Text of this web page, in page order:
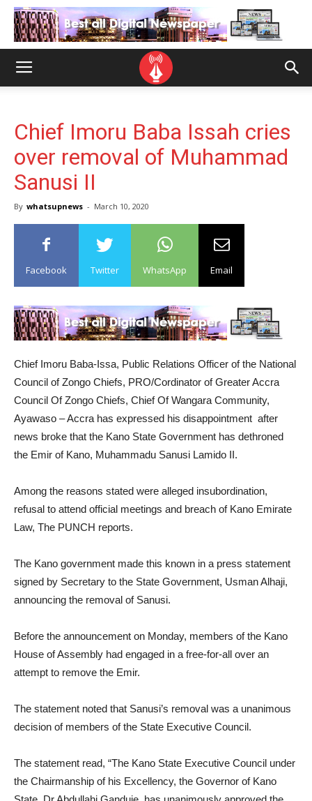
Chief Imoru Baba Issah cries
over removal of Muhammad
Sanusi II
By whatsupnews - March 10, 2020
Facebook Twitter WhatsApp Email
Chief Imoru Baba-Issa, Public Relations Officer of the National
Council of Zongo Chiefs, PRO/Cordinator of Greater Accra
Council Of Zongo Chiefs, Chief Of Wangara Community,
Ayawaso – Accra has expressed his disappointment after
news broke that the Kano State Government has dethroned
the Emir of Kano, Muhammadu Sanusi Lamido II.
Among the reasons stated were alleged insubordination,
refusal to attend official meetings and breach of Kano Emirate
Law, The PUNCH reports.
The Kano government made this known in a press statement
signed by Secretary to the State Government, Usman Alhaji,
announcing the removal of Sanusi.
Before the announcement on Monday, members of the Kano
House of Assembly had engaged in a free-for-all over an
attempt to remove the Emir.
The statement noted that Sanusi’s removal was a unanimous
decision of members of the State Executive Council.
The statement read, “The Kano State Executive Council under
the Chairmanship of his Excellency, the Governor of Kano